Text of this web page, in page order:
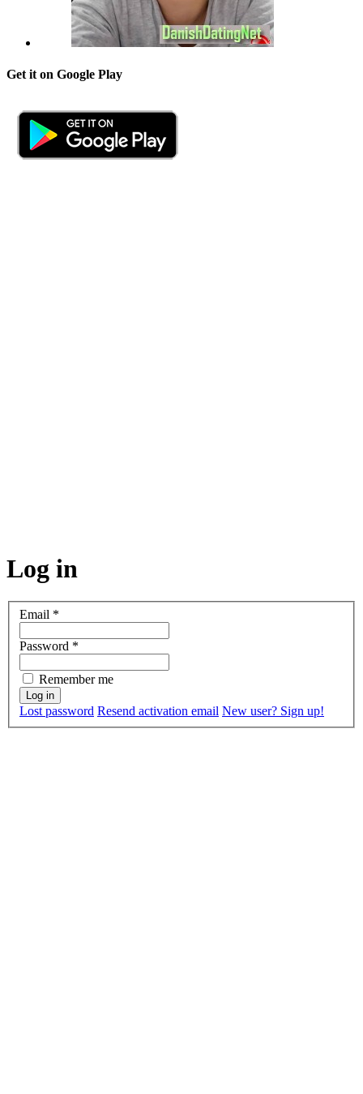
Get it on Google Play
Log in
Email *
Password *
Remember me
Lost password Resend activation email New user? Sign up!